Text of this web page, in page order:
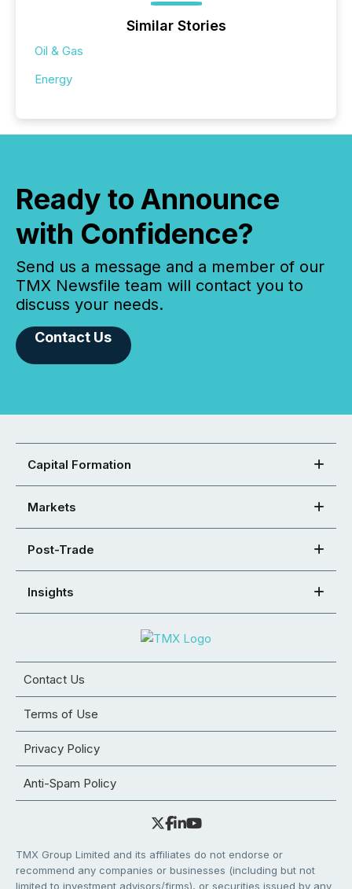
Similar Stories
Oil & Gas
Energy
Ready to Announce
with Confidence?
Send us a message and a member of our
TMX Newsfile team will contact you to
discuss your needs.
Contact Us
Capital Formation
Markets
Post-Trade
Insights
Contact Us
Terms of Use
Privacy Policy
Anti-Spam Policy
TMX Group Limited and its affiliates do not endorse or
recommend any companies or businesses (including but not
limited to investment advisors/firms), or securities issued by any